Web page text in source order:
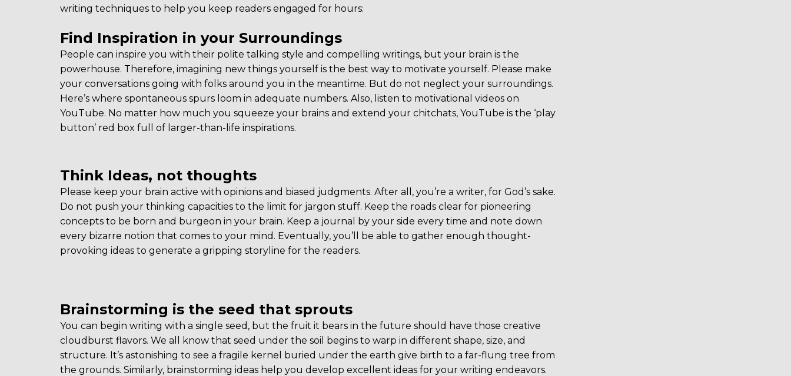
writing techniques to help you keep readers engaged for hours:
Find Inspiration in your Surroundings
People can inspire you with their polite talking style and compelling writings, but your brain is the
powerhouse. Therefore, imagining new things yourself is the best way to motivate yourself. Please make
your conversations going with folks around you in the meantime. But do not neglect your surroundings.
Here’s where spontaneous spurs loom in adequate numbers. Also, listen to motivational videos on
YouTube. No matter how much you squeeze your brains and extend your chitchats, YouTube is the ‘play
button’ red box full of larger-than-life inspirations.
Think Ideas, not thoughts
Please keep your brain active with opinions and biased judgments. After all, you’re a writer, for God’s sake.
Do not push your thinking capacities to the limit for jargon stuff. Keep the roads clear for pioneering
concepts to be born and burgeon in your brain. Keep a journal by your side every time and note down
every bizarre notion that comes to your mind. Eventually, you’ll be able to gather enough thought-
provoking ideas to generate a gripping storyline for the readers.
Brainstorming is the seed that sprouts
You can begin writing with a single seed, but the fruit it bears in the future should have those creative
cloudburst flavors. We all know that seed under the soil begins to warp in different shape, size, and
structure. It’s astonishing to see a fragile kernel buried under the earth give birth to a far-flung tree from
the grounds. Similarly, brainstorming ideas help you develop excellent ideas for your writing endeavors.